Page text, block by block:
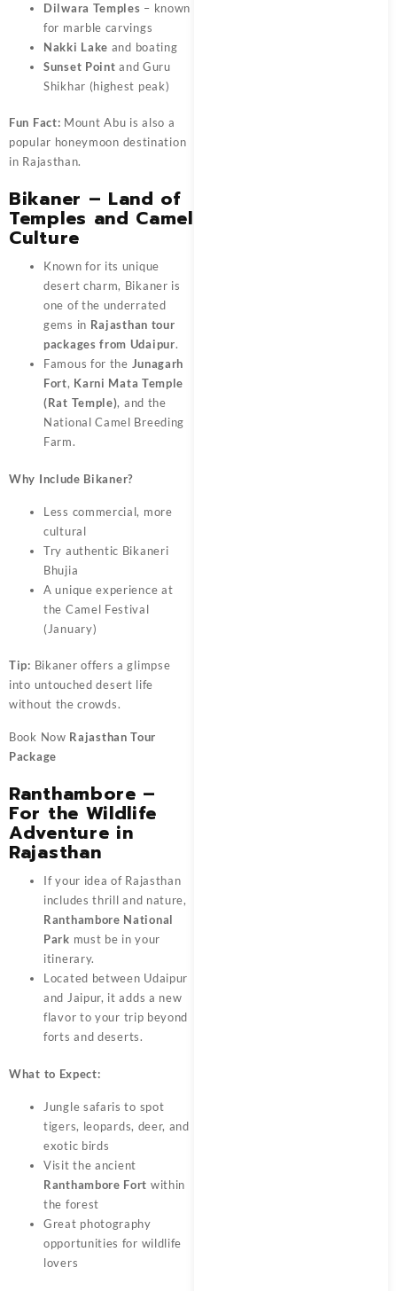
Dilwara Temples – known
for marble carvings
Nakki Lake and boating
Sunset Point and Guru
Shikhar (highest peak)
Fun Fact: Mount Abu is also a
popular honeymoon destination
in Rajasthan.
Bikaner – Land of
Temples and Camel
Culture
Known for its unique
desert charm, Bikaner is
one of the underrated
gems in Rajasthan tour
packages from Udaipur.
Famous for the Junagarh
Fort, Karni Mata Temple
(Rat Temple), and the
National Camel Breeding
Farm.
Why Include Bikaner?
Less commercial, more
cultural
Try authentic Bikaneri
Bhujia
A unique experience at
the Camel Festival
(January)
Tip: Bikaner offers a glimpse
into untouched desert life
without the crowds.
Book Now Rajasthan Tour
Package
Ranthambore –
For the Wildlife
Adventure in
Rajasthan
If your idea of Rajasthan
includes thrill and nature,
Ranthambore National
Park must be in your
itinerary.
Located between Udaipur
and Jaipur, it adds a new
flavor to your trip beyond
forts and deserts.
What to Expect:
Jungle safaris to spot
tigers, leopards, deer, and
exotic birds
Visit the ancient
Ranthambore Fort within
the forest
Great photography
opportunities for wildlife
lovers